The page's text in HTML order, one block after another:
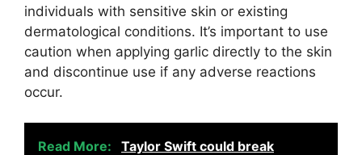
individuals with sensitive skin or existing
dermatological conditions. It’s important to use
caution when applying garlic directly to the skin
and discontinue use if any adverse reactions
occur.
Read More:
Taylor Swift could break